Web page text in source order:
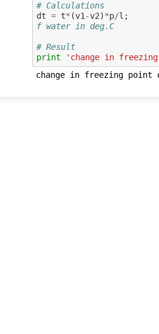
# Calculations
dt = t* (v1 -v2)*p/l ;
f water in deg.C
# Result
print
'change in